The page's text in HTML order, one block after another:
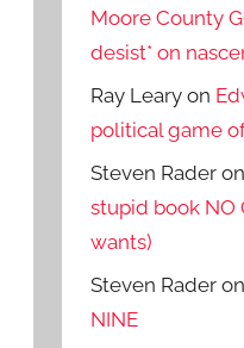
Moore County
desist* on
Ray Leary on
political game
Steven Rader on
stupid book NO
wants)
Steven Rader on
NINE